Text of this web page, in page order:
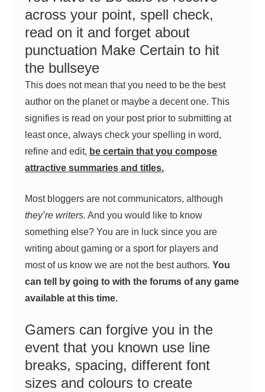
across your point, spell check,
read on it and forget about
punctuation Make Certain to hit
the bullseye
This does not mean that you need to be the best
author on the planet or maybe a decent one. This
signifies is read on your post prior to submitting at
least once, always check your spelling in word,
refine and edit, be certain that you compose
attractive summaries and titles.
Most bloggers are not communicators, although
they’re writers. And you would like to know
something else? You are in luck since you are
writing about gaming or a sport for players and
most of us know we are not the best authors.You
can tell by going to with the forums of any game
available at this time.
Gamers can forgive you in the
event that you known use line
breaks, spacing, different font
sizes and colours to create